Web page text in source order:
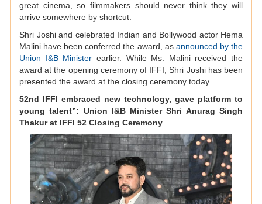
great cinema, so filmmakers should never think they will
arrive somewhere by shortcut.
Shri Joshi and celebrated Indian and Bollywood actor Hema
Malini have been conferred the award, as announced by the
Union I&B Minister earlier. While Ms. Malini received the
award at the opening ceremony of IFFI, Shri Joshi has been
presented the award at the closing ceremony today.
52nd IFFI embraced new technology, gave platform to
young talent”: Union I&B Minister Shri Anurag Singh
Thakur at IFFI 52 Closing Ceremony